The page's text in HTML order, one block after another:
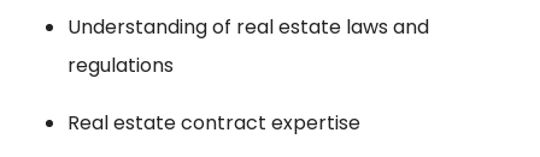
Understanding of real estate laws and
regulations
Real estate contract expertise